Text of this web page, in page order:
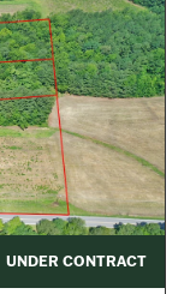
UNDER CONTRACT